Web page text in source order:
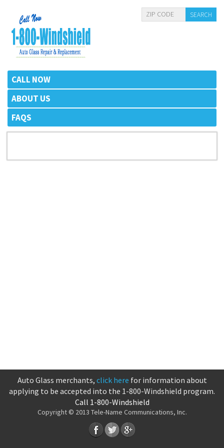
CALL NOW
ABOUT US
FAQS
Auto Glass merchants, click here for information about
applying to be accepted into the 1-800-Windshield program.
Call 1-800-Windshield
Copyright © 2013 Tele-Name Communications, Inc.